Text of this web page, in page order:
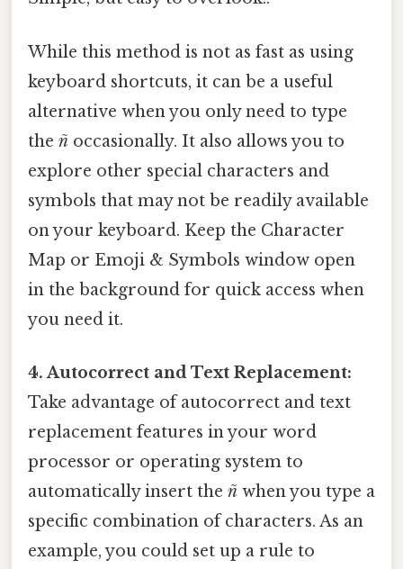
While this method is not as fast as using
keyboard shortcuts, it can be a useful
alternative when you only need to type
the ñ occasionally. It also allows you to
explore other special characters and
symbols that may not be readily available
on your keyboard. Keep the Character
Map or Emoji & Symbols window open
in the background for quick access when
you need it.
4. Autocorrect and Text Replacement:
Take advantage of autocorrect and text
replacement features in your word
processor or operating system to
automatically insert the ñ when you type a
specific combination of characters. As an
example, you could set up a rule to